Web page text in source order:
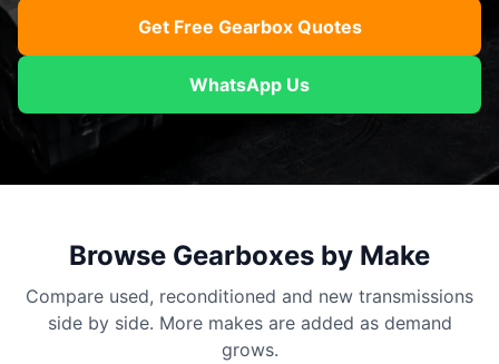
Get Free Gearbox Quotes
WhatsApp Us
Browse Gearboxes by Make
Compare used, reconditioned and new transmissions
side by side. More makes are added as demand
grows.